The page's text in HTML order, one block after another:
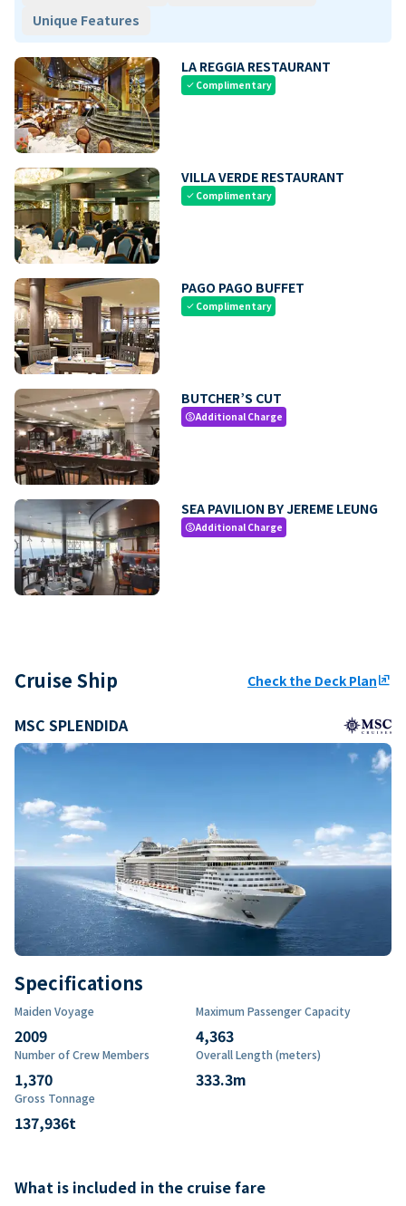
Unique Features
LA REGGIA RESTAURANT
check Complimentary
VILLA VERDE RESTAURANT
check Complimentary
PAGO PAGO BUFFET
check Complimentary
BUTCHER’S CUT
paidAdditional Charge
SEA PAVILION BY JEREME LEUNG
paidAdditional Charge
Cruise Ship Check the Deck Planungroup
MSC SPLENDIDA
Specifications
Maiden Voyage
2009
Maximum Passenger Capacity
4,363
Number of Crew Members
1,370
Overall Length (meters)
333.3m
Gross Tonnage
137,936t
What is included in the cruise fare